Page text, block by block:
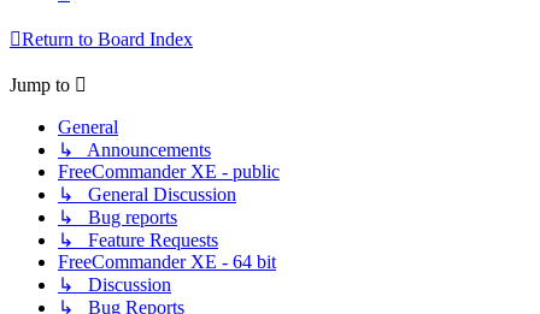
Return to Board Index
Jump to
General
↳ Announcements
FreeCommander XE - public
↳ General Discussion
↳ Bug reports
↳ Feature Requests
FreeCommander XE - 64 bit
↳ Discussion
↳ Bug Reports